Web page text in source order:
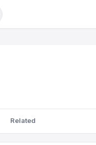
Related